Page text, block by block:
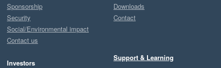
Sponsorship
Security
Social/Environmental impact
Contact us
Investors
Downloads
Contact
Support & Learning